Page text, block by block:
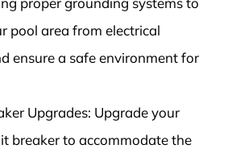
pool area from electrical
ensure a safe environment for
Upgrades: Upgrade your
breaker to accommodate the